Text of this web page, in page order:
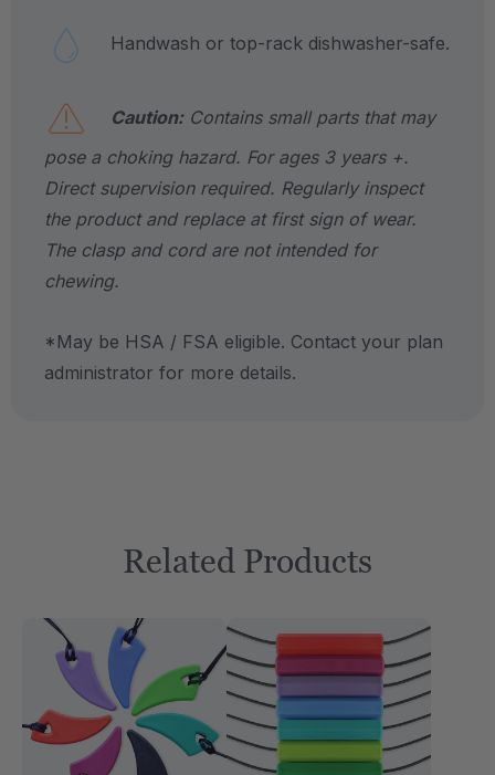
Handwash or top-rack dishwasher-safe.
Caution:Contains small parts that may
pose a choking hazard. For ages 3 years +.
Direct supervision required. Regularly inspect
the product and replace at first sign of wear.
The clasp and cord are not intended for
chewing.
*May be HSA / FSA eligible. Contact your plan
administrator for more details.
Related Products